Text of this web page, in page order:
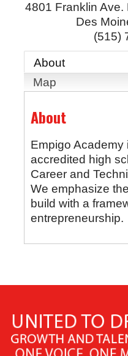
4801 Franklin Ave.
Des
(515)
About
Map
About
Empigo
accredited high
Career and
We emphasize
build with a
entrepreneurship.